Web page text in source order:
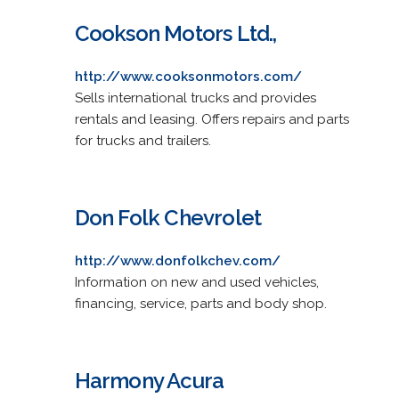
Cookson Motors Ltd.,
http://www.cooksonmotors.com/
Sells international trucks and provides
rentals and leasing. Offers repairs and parts
for trucks and trailers.
Don Folk Chevrolet
http://www.donfolkchev.com/
Information on new and used vehicles,
financing, service, parts and body shop.
Harmony Acura